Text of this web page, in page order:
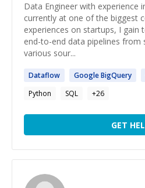
Data Engineer with experience
currently at one of the biggest
experiences on startups, I gain
end-to-end data pipelines from
various sour...
Dataflow GoogleBigQuery
Python
SQL +26
GET